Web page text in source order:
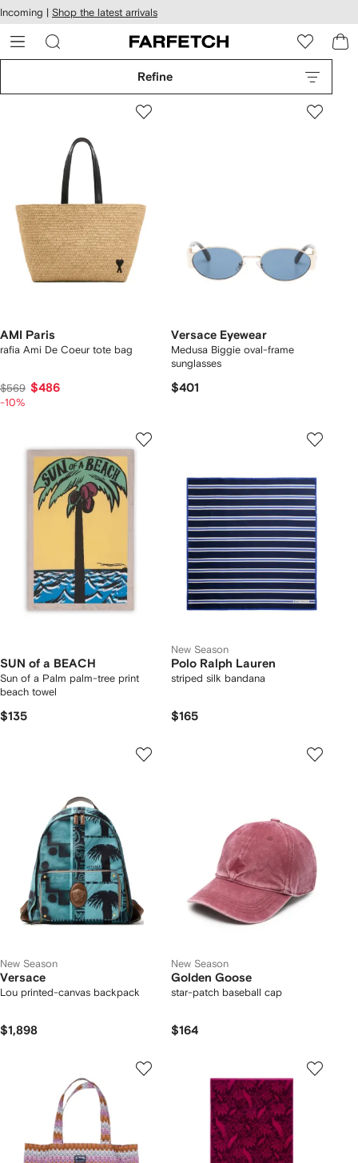
Skip to
main
content
Incoming | Shop the latest arrivals
Refine
AMI Paris
rafia Ami De Coeur tote bag
$569 $486
-10%
Versace Eyewear
Medusa Biggie oval-frame
sunglasses
$401
SUN of a BEACH
Sun of a Palm palm-tree print
beach towel
$135
New Season
Polo Ralph Lauren
striped silk bandana
$165
New Season
Versace
Lou printed-canvas backpack
$1,898
New Season
Golden Goose
star-patch baseball cap
$164